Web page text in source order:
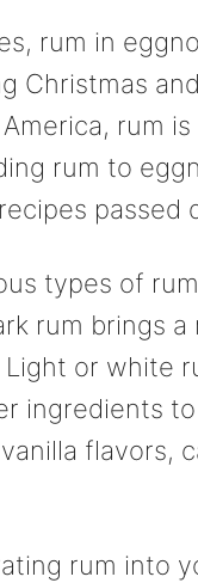
rum in
Christmas
rum
rum to
passed
types of
rum brings
or white
ingredients
flavors,
rum into